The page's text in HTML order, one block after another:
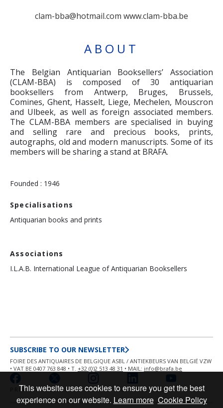
This website uses cookies to ensure you get the best
experience on our website. Learn more Cookie Policy
clam-bba@hotmail.com www.clam-bba.be
ABOUT
The Belgian Antiquarian Booksellers’ Association
(CLAM-BBA) is composed of 30 antiquarian
booksellers from Antwerp, Bruges, Brussels,
Comines, Ghent, Hasselt, Liege, Mechelen, Mouscron
and Ulbeek, as well as foreign associated members.
The CLAM-BBA members are specialised in buying
and selling rare and precious books, prints,
autographs, old and modern manuscripts. Some of its
members will be sharing a stand at BRAFA.
Founded : 1946
Specialisations
Antiquarian books and prints
Associations
I.L.A.B. International League of Antiquarian Booksellers
SUBSCRIBE TO OUR NEWSLETTER
FOIRE DES ANTIQUAIRES DE BELGIQUE ASBL / ANTIEKBEURS VAN BELGIË VZW
• VAT BE 0407 763 848 • T. +32 (0)2 513 48 31 • MAIL: info@brafa.be
PRIVACY POLICY COOKIE POLICY